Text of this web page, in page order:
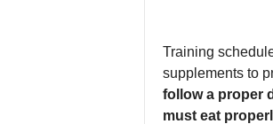
Training
supplements to
follow a proper
must eat